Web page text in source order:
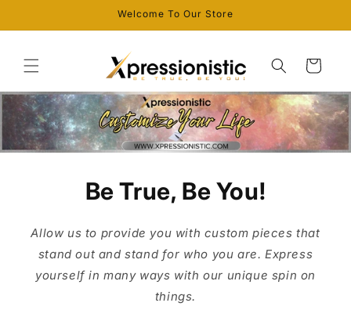
Welcome To Our Store
Cart
Be True, Be You!
Allow us to provide you with custom pieces that
stand out and stand for who you are. Express
yourself in many ways with our unique spin on
things.